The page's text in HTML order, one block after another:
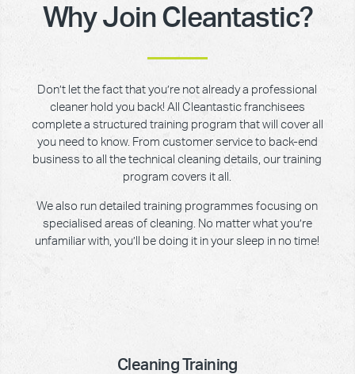
Why Join Cleantastic?
Don’t let the fact that you’re not already a professional
cleaner hold you back! All Cleantastic franchisees
complete a structured training program that will cover all
you need to know. From customer service to back-end
business to all the technical cleaning details, our training
program covers it all.
We also run detailed training programmes focusing on
specialised areas of cleaning. No matter what you’re
unfamiliar with, you’ll be doing it in your sleep in no time!
Cleaning Training